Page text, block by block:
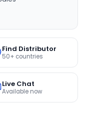
Find Distributor
50+ countries
Live Chat
Available now